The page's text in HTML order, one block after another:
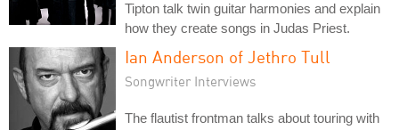
Tipton talk twin guitar harmonies and explain
how they create songs in Judas Priest.
Ian Anderson of Jethro Tull
Songwriter Interviews
The flautist frontman talks about touring with